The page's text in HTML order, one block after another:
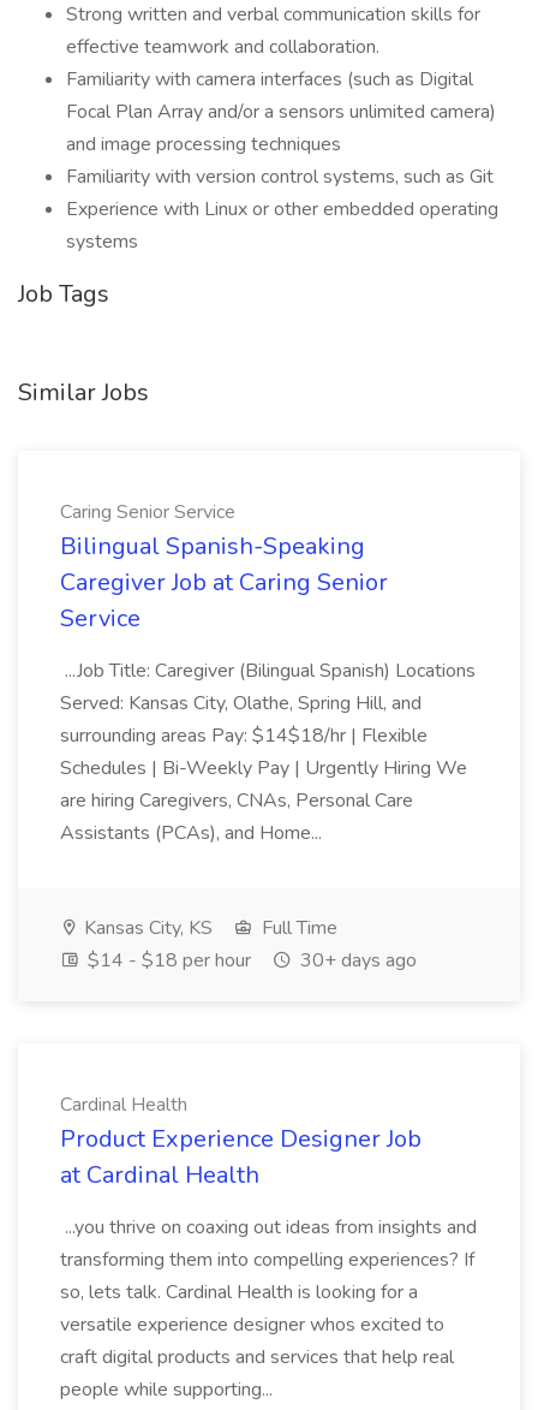
Strong written and verbal communication skills for
effective teamwork and collaboration.
Familiarity with camera interfaces (such as Digital
Focal Plan Array and/or a sensors unlimited camera)
and image processing techniques
Familiarity with version control systems, such as Git
Experience with Linux or other embedded operating
systems
Job Tags
Similar Jobs
Caring Senior Service
Bilingual Spanish-Speaking
Caregiver Job at Caring Senior
Service
...Job Title: Caregiver (Bilingual Spanish) Locations
Served: Kansas City, Olathe, Spring Hill, and
surrounding areas Pay: $14$18/hr | Flexible
Schedules | Bi-Weekly Pay | Urgently Hiring We
are hiring Caregivers, CNAs, Personal Care
Assistants (PCAs), and Home...
Kansas City, KS
Full Time
$14 - $18 per hour
30+ days ago
Cardinal Health
Product Experience Designer Job
at Cardinal Health
...you thrive on coaxing out ideas from insights and
transforming them into compelling experiences? If
so, lets talk. Cardinal Health is looking for a
versatile experience designer whos excited to
craft digital products and services that help real
people while supporting...